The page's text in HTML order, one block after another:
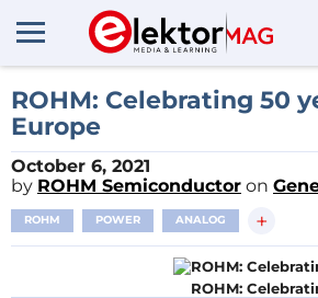
ROHM: Celebrating 50
Europe
October 6, 2021
by ROHM Semiconductor on
ROHM POWER ANALOG +
ROHM: